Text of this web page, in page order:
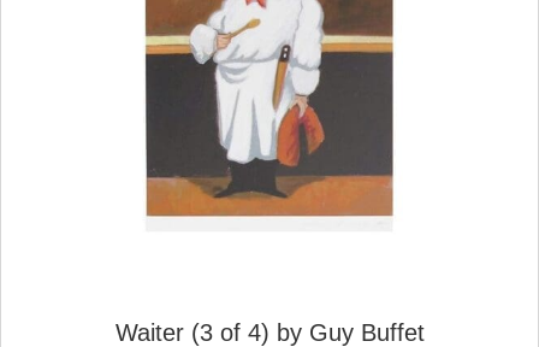
Waiter (3 of 4) by Guy Buffet